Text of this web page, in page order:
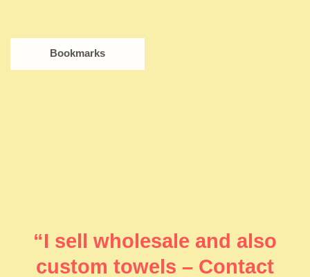
Bookmarks
“I sell wholesale and also
custom towels – Contact